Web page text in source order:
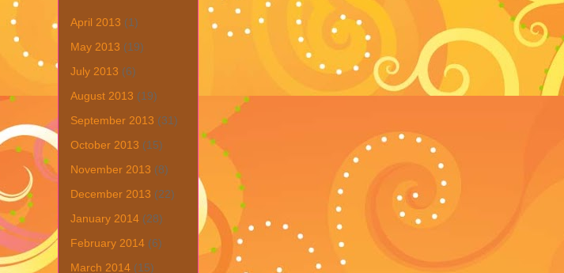
April 2013 (1)
May 2013 (19)
July 2013 (6)
August 2013 (19)
September 2013 (31)
October 2013 (15)
November 2013 (8)
December 2013 (22)
January 2014 (28)
February 2014 (6)
March 2014 (15)